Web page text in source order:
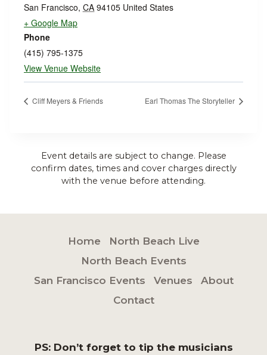
San Francisco, CA 94105 United States
+ Google Map
Phone
(415) 795-1375
View Venue Website
Cliff Meyers & Friends Earl Thomas The Storyteller
Event details are subject to change. Please
confirm dates, times and cover charges directly
with the venue before attending.
Home
North Beach Live
North Beach Events
San Francisco Events
Venues
About
Contact
PS: Don’t forget to tip the musicians